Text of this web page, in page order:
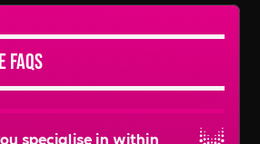
specialise in within